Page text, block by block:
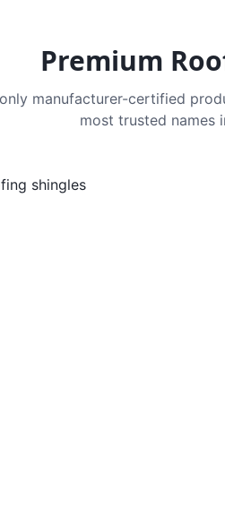
Premium
manufacturer-certified
most trusted names